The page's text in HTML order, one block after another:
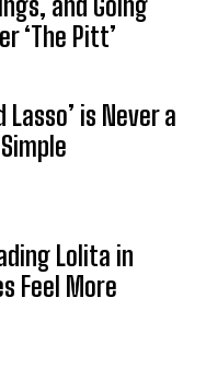
‘The Pitt’
Lasso’ is Never a
Lolita in
Feel More